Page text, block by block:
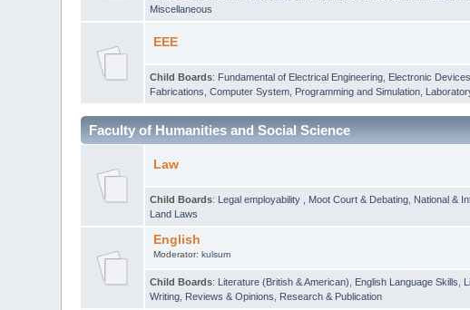
Miscellaneous
EEE
Child Boards: Fundamental of Electrical Engineering Electronic
Fabrications ,Computer System, Programming and Simulation
Faculty of Humanities and Social Science
Law
Child Boards: Legal employability Moot Court & Debating National &
Land Laws
English
Moderator: kulsum
Child Boards: Literature (British & American) English Language Skills
Writing Reviews & Opinions Research & Publication